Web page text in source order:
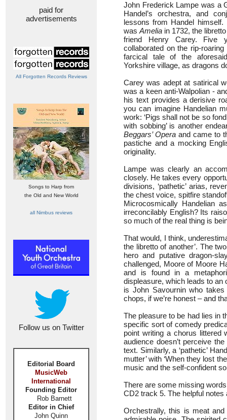
paid for
advertisements
All Forgotten Records Reviews
Songs to Harp from
the Old and New World
all Nimbus reviews
Follow us on Twitter
Editorial Board
MusicWeb
International
Founding Editor
Rob Barnett
Editor in Chief
John Quinn
John Frederick Lampe was a
Handel’s orchestra, and
lessons from Handel
was Amelia in 1732, the
friend Henry Carey. Five
collaborated on the rip-roaring
farcical tale of the
Yorkshire village, as dragons
Carey was adept at satirical
was a keen anti-Walpolian -
his text provides a derisive
you can imagine Handelian
work: ‘Pigs shall not be so
with sobbing’ is another
Beggars’ Opera and came to
pastiche and a mocking
originality.
Lampe was clearly an
closely. He takes every
divisions, ‘pathetic’ arias,
the chest voice, spitfire
Microcosmically Handelian
irreconcilably English? Its
so much of the real thing is
That would, I think,
the libretto of another’. The
hero and putative dragon-
challenged, Moore of Moore
and is found in a
displeasure, which leads to an
is John Savournin who
chops, if we’re honest – and
The pleasure to be had lies in
specific sort of comedy
point writing a chorus littered
audience doesn’t perceive
text. Similarly, a ‘pathetic’
mutter’ with ‘When they lost
music and the self-confident
There are some missing
CD2 track 5. The helpful
Orchestrally, this is meat